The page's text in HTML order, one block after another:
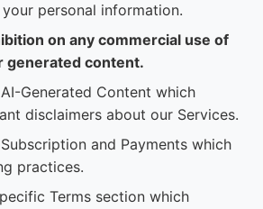
personal information.
on any commercial use of
generated content.
Generated Content which
disclaimers about our Services.
and Payments which
practices.
Terms section which